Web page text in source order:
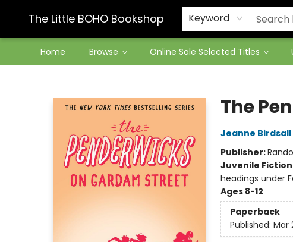
The Little BOHO Bookshop Keyword
Home Browse Online Sale Selected Titles
Contact & Hours
The
Jeanne Birdsall
Publisher:
Juvenile Fiction
headings under
Ages 8-12
Paperback
Published: Mar